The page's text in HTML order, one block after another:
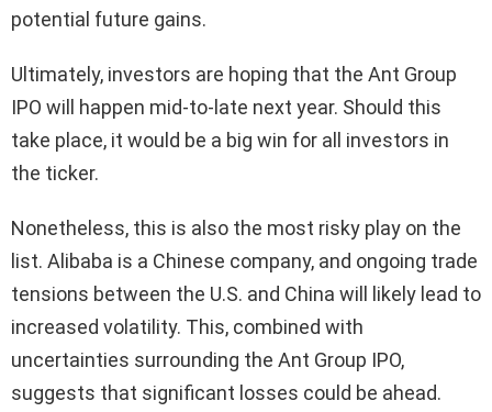
potential future gains.
Ultimately, investors are hoping that the Ant Group
IPO will happen mid-to-late next year. Should this
take place, it would be a big win for all investors in
the ticker.
Nonetheless, this is also the most risky play on the
list. Alibaba is a Chinese company, and ongoing trade
tensions between the U.S. and China will likely lead to
increased volatility. This, combined with
uncertainties surrounding the Ant Group IPO,
suggests that significant losses could be ahead.